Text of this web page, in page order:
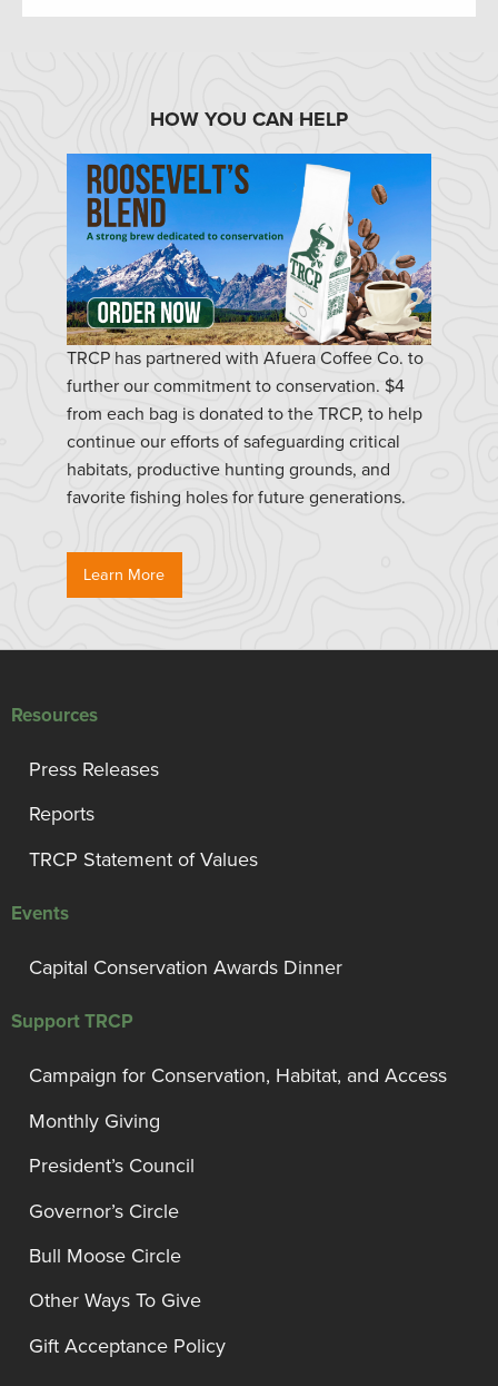
HOW YOU CAN HELP
TRCP has partnered with Afuera Coffee Co. to
further our commitment to conservation. $4
from each bag is donated to the TRCP, to help
continue our efforts of safeguarding critical
habitats, productive hunting grounds, and
favorite fishing holes for future generations.
Learn More
Resources
Press Releases
Reports
TRCP Statement of Values
Events
Capital Conservation Awards Dinner
Support TRCP
Campaign for Conservation, Habitat, and Access
Monthly Giving
President’s Council
Governor’s Circle
Bull Moose Circle
Other Ways To Give
Gift Acceptance Policy